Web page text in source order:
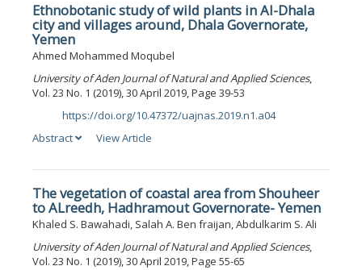
Ethnobotanic study of wild plants in Al-Dhala
city and villages around, Dhala Governorate,
Yemen
Ahmed Mohammed Moqubel
University of Aden Journal of Natural and Applied Sciences,
Vol. 23 No. 1 (2019), 30 April 2019, Page 39-53
https://doi.org/10.47372/uajnas.2019.n1.a04
Abstract
View Article
The vegetation of coastal area from Shouheer
to ALreedh, Hadhramout Governorate- Yemen
Khaled S. Bawahadi, Salah A. Ben fraijan, Abdulkarim S. Ali
University of Aden Journal of Natural and Applied Sciences,
Vol. 23 No. 1 (2019), 30 April 2019, Page 55-65